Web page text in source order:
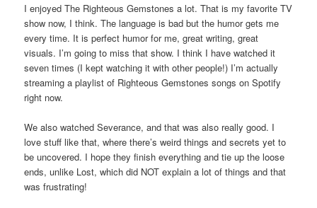
I enjoyed The Righteous Gemstones a lot. That is my favorite TV
show now, I think. The language is bad but the humor gets me
every time. It is perfect humor for me, great writing, great
visuals. I’m going to miss that show. I think I have watched it
seven times (I kept watching it with other people!) I’m actually
streaming a playlist of Righteous Gemstones songs on Spotify
right now.
We also watched Severance, and that was also really good. I
love stuff like that, where there’s weird things and secrets yet to
be uncovered. I hope they finish everything and tie up the loose
ends, unlike Lost, which did NOT explain a lot of things and that
was frustrating!